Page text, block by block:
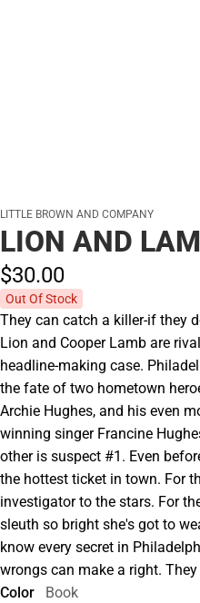
LITTLE BROWN AND COMPANY
LION AND
$30.00
Out Of Stock
They can catch a killer-if they
Lion and Cooper Lamb are
headline-making case.
the fate of two hometown
Archie Hughes, and his even
winning singer Francine
other is suspect #1. Even
the hottest ticket in town. For
investigator to the stars. For
sleuth so bright she's got to
know every secret in
wrongs can make a right.
Color
Book